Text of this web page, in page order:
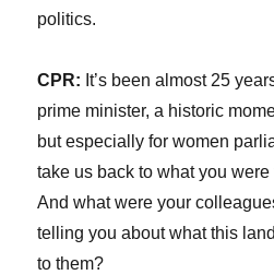
politics.
CPR: It’s been almost 25
prime minister, a historic
but especially for women
take us back to what you
And what were your
telling you about what this
to them?